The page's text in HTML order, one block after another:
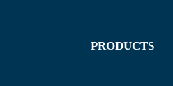
PRODUCTS